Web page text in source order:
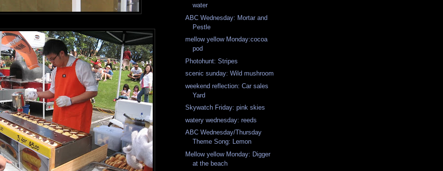
water
ABC Wednesday: Mortar and
Pestle
mellow yellow Monday:cocoa
pod
Photohunt: Stripes
scenic sunday: Wild mushroom
weekend reflection: Car sales
Yard
Skywatch Friday: pink skies
watery wednesday: reeds
ABC Wednesday/Thursday
Theme Song: Lemon
Mellow yellow Monday: Digger
at the beach